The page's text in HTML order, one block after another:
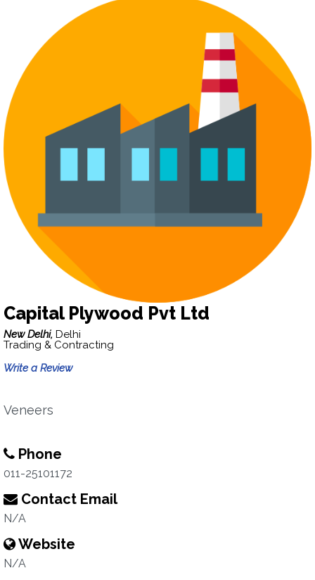
Capital Plywood Pvt Ltd
New Delhi, Delhi
Trading & Contracting
Write a Review
Veneers
Phone
011-25101172
Contact Email
N/A
Website
N/A